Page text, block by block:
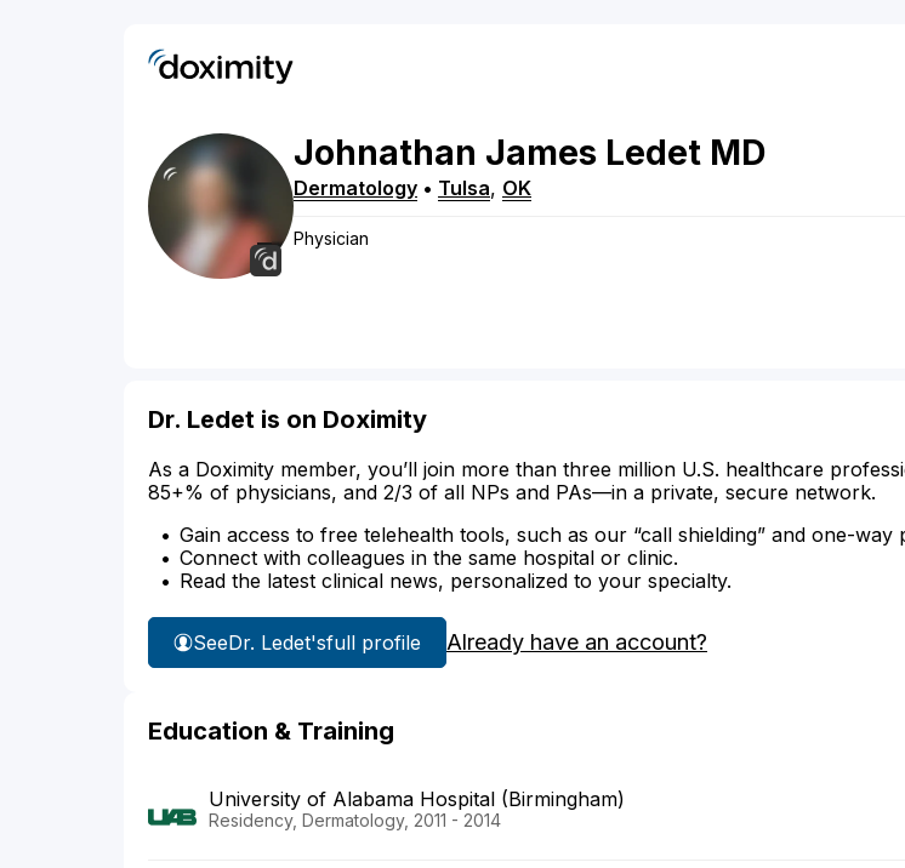
Johnathan James Ledet MD
Dermatology • Tulsa, OK
Physician
Dr. Ledet is on Doximity
As a Doximity member, you’ll join more than three million U.S. healthcare
85+% of physicians, and 2/3 of all NPs and PAs—in a private, secure network.
Gain access to free telehealth tools, such as our “call shielding” and one-way
Connect with colleagues in the same hospital or clinic.
Read the latest clinical news, personalized to your specialty.
SeeDr. Ledet'sfull profile Already have an account?
Education & Training
University of Alabama Hospital (Birmingham)
Residency, Dermatology, 2011 - 2014